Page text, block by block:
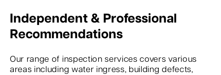
Independent & Professional
Recommendations
Our range of inspection services covers various
areas including water ingress, building defects,